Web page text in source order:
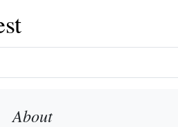
About